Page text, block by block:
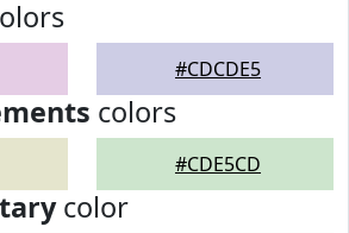
#CDCDE5
colors
#CDE5CD
color